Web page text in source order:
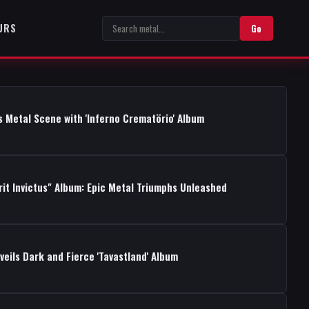
Go
Scene with 'Inferno Crematörio' Album
Invictus" Album: Epic Metal Triumphs Unleashed
Dark and Fierce 'Tavastland' Album